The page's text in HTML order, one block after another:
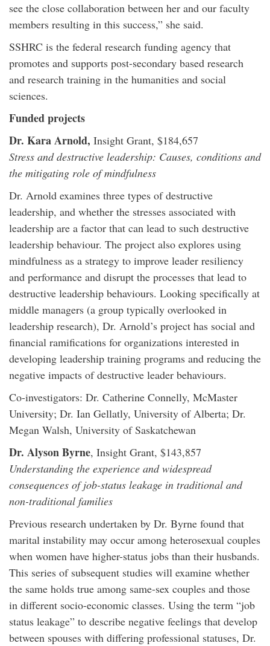
see the close collaboration between her and our faculty
members resulting in this success,” she said.
SSHRC is the federal research funding agency that
promotes and supports post-secondary based research
and research training in the humanities and social
sciences.
Funded projects
Dr. Kara Arnold, Insight Grant, $184,657
Stress and destructive leadership: Causes, conditions and
the mitigating role of mindfulness
Dr. Arnold examines three types of destructive
leadership, and whether the stresses associated with
leadership are a factor that can lead to such destructive
leadership behaviour. The project also explores using
mindfulness as a strategy to improve leader resiliency
and performance and disrupt the processes that lead to
destructive leadership behaviours. Looking specifically at
middle managers (a group typically overlooked in
leadership research), Dr. Arnold’s project has social and
financial ramifications for organizations interested in
developing leadership training programs and reducing the
negative impacts of destructive leader behaviours.
Co-investigators: Dr. Catherine Connelly, McMaster
University; Dr. Ian Gellatly, University of Alberta; Dr.
Megan Walsh, University of Saskatchewan
Dr. Alyson Byrne, Insight Grant, $143,857
Understanding the experience and widespread
consequences of job-status leakage in traditional and
non-traditional families
Previous research undertaken by Dr. Byrne found that
marital instability may occur among heterosexual couples
when women have higher-status jobs than their husbands.
This series of subsequent studies will examine whether
the same holds true among same-sex couples and those
in different socio-economic classes. Using the term “job
status leakage” to describe negative feelings that develop
between spouses with differing professional statuses, Dr.